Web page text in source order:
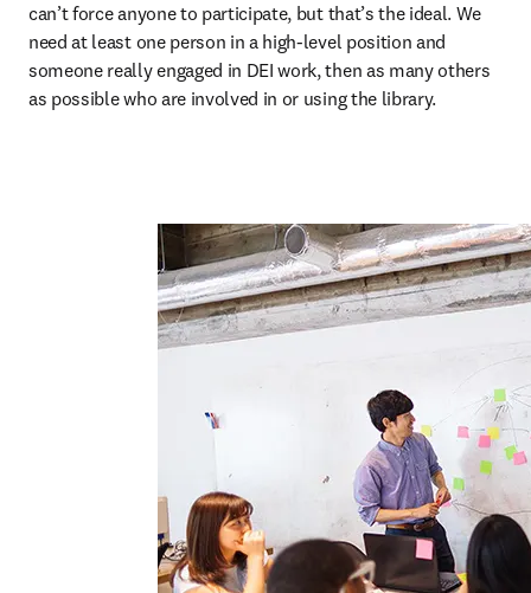
can’t force anyone to participate, but that’s the ideal. We
need at least one person in a high-level position and
someone really engaged in DEI work, then as many others
as possible who are involved in or using the library.